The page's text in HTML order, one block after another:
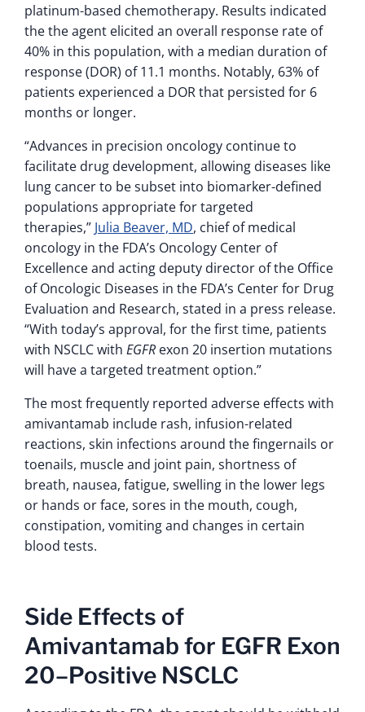
platinum-based chemotherapy. Results indicated
the the agent elicited an overall response rate of
40% in this population, with a median duration of
response (DOR) of 11.1 months. Notably, 63% of
patients experienced a DOR that persisted for 6
months or longer.
“Advances in precision oncology continue to
facilitate drug development, allowing diseases like
lung cancer to be subset into biomarker-defined
populations appropriate for targeted
therapies,” Julia Beaver, MD, chief of medical
oncology in the FDA’s Oncology Center of
Excellence and acting deputy director of the Office
of Oncologic Diseases in the FDA’s Center for Drug
Evaluation and Research, stated in a press release.
“With today’s approval, for the first time, patients
with NSCLC with EGFR exon 20 insertion mutations
will have a targeted treatment option.”
The most frequently reported adverse effects with
amivantamab include rash, infusion-related
reactions, skin infections around the fingernails or
toenails, muscle and joint pain, shortness of
breath, nausea, fatigue, swelling in the lower legs
or hands or face, sores in the mouth, cough,
constipation, vomiting and changes in certain
blood tests.
Side Effects of
Amivantamab for EGFR Exon
20–Positive NSCLC